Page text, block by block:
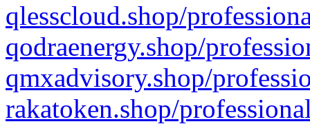
qlesscloud.shop/
qodraenergy.shop/
qmxadvisory.shop/
rakatoken.shop/